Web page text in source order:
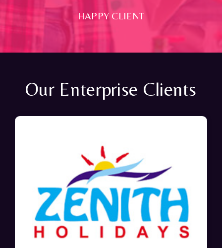
HAPPY CLIENT
Our Enterprise Clients